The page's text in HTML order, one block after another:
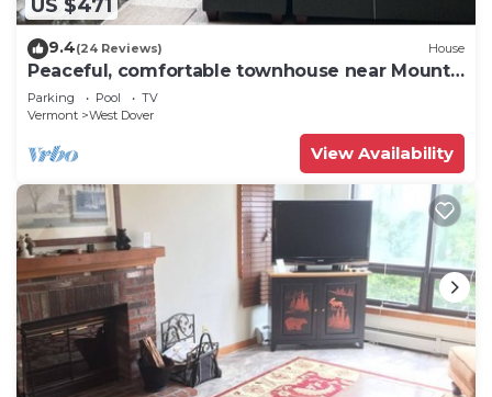
US $471
9.4(24 Reviews) House
Peaceful, comfortable townhouse near Mount
Snow; free shuttle; hot tub
Parking Pool
TV
Vermont
West Dover
View Availability